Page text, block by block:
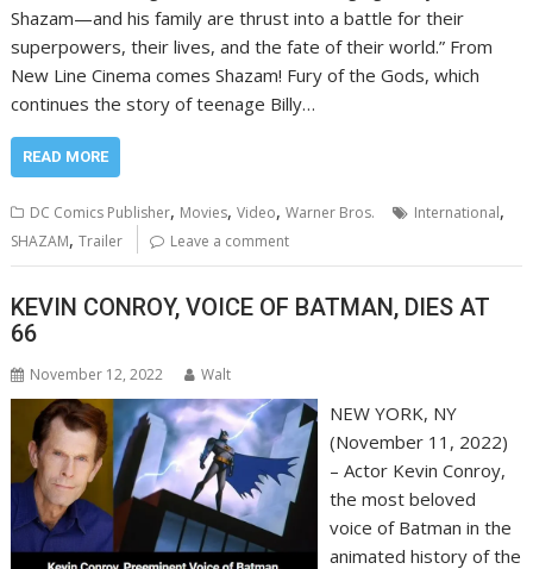
Shazam—and his family are thrust into a battle for their
superpowers, their lives, and the fate of their world.” From
New Line Cinema comes Shazam! Fury of the Gods, which
continues the story of teenage Billy…
READ MORE
DC Comics Publisher, Movies,Video,Warner Bros. International,
SHAZAM,Trailer Leave a comment
KEVIN CONROY, VOICE OF BATMAN, DIES AT
66
November 12, 2022 Walt
NEW YORK, NY
(November 11, 2022)
– Actor Kevin Conroy,
the most beloved
voice of Batman in the
animated history of the